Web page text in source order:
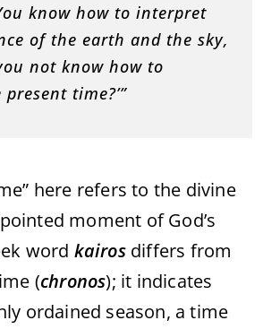
know how to interpret
of the earth and the sky,
not know how to
time?’”
here refers to the divine
moment of God’s
word kairosdiffers from
(chronos); it indicates
ordained season, a time